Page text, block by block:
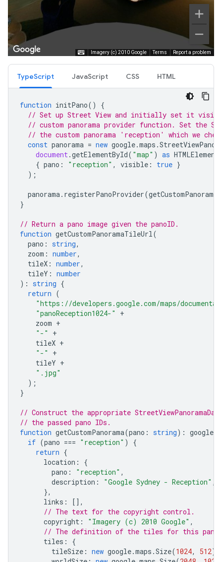
TypeScript JavaScript CSS HTML
function initPano()
{
// Set up Street View and initially set it
// custom panorama provider function. Set the
// the custom panorama 'reception' which we
const panorama = new google.maps .
document.getElementById( "map" ) as HTMLElement
{ pano : "reception" , visible : true }
);
panorama. registerPanoProvider(getCustomPanorama
}
// Return a pano image given the panoID.
function getCustomPanoramaTileUrl(
pano : string,
zoom : number,
tileX : number,
tileY : number
) : string {
return (
"https://developers.google.com/maps/
"panoReception1024-"
+
zoom +
"-"
+
tileX +
"-"
+
tileY +
".jpg"
);
}
// Construct the appropriate
// the passed pano IDs.
function getCustomPanorama(pano : string) : google
if (pano === "reception" )
{
return {
location :
{
pano : "reception" ,
description : "Google Sydney - Reception" ,
},
links :
[],
// The text for the copyright control.
copyright : "Imagery (c) 2010 Google" ,
// The definition of the tiles for this
tiles :
{
tileSize : new google.maps .Size(1024, 512),